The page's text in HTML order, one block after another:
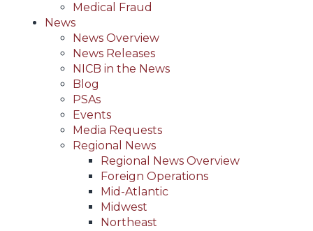
Medical Fraud
News
News Overview
News Releases
NICB in the News
Blog
PSAs
Events
Media Requests
Regional News
Regional News Overview
Foreign Operations
Mid-Atlantic
Midwest
Northeast